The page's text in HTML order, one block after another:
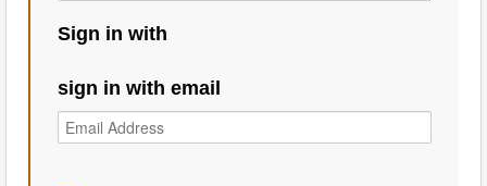
Sign in with
sign in with email